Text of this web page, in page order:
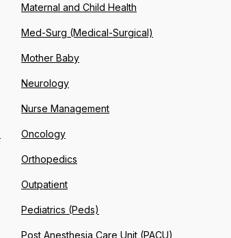
Maternal and Child Health
Med-Surg (Medical-Surgical)
Mother Baby
Neurology
Nurse Management
Oncology
Orthopedics
Outpatient
Pediatrics (Peds)
Post Anesthesia Care Unit (PACU)